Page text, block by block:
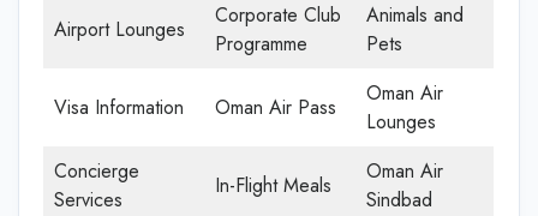
Airport Lounges
Corporate Club
Programme
Animals and
Pets
Visa Information Oman Air Pass
Oman Air
Lounges
Concierge
Services
In-Flight Meals
Oman Air
Sindbad